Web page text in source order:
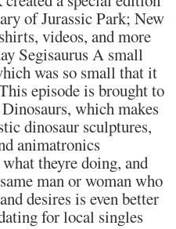
of Jurassic Park; New
videos, and more
Segisaurus A small
was so small that it
episode is brought to
which makes
dinosaur sculptures,
animatronics
theyre doing, and
man or woman who
desires is even better
for local singles